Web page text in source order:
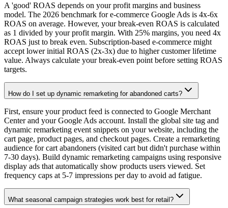
A 'good' ROAS depends on your profit margins and business
model. The 2026 benchmark for e-commerce Google Ads is 4x-6x
ROAS on average. However, your break-even ROAS is calculated
as 1 divided by your profit margin. With 25% margins, you need 4x
ROAS just to break even. Subscription-based e-commerce might
accept lower initial ROAS (2x-3x) due to higher customer lifetime
value. Always calculate your break-even point before setting ROAS
targets.
How do I set up dynamic remarketing for abandoned carts?
First, ensure your product feed is connected to Google Merchant
Center and your Google Ads account. Install the global site tag and
dynamic remarketing event snippets on your website, including the
cart page, product pages, and checkout pages. Create a remarketing
audience for cart abandoners (visited cart but didn't purchase within
7-30 days). Build dynamic remarketing campaigns using responsive
display ads that automatically show products users viewed. Set
frequency caps at 5-7 impressions per day to avoid ad fatigue.
What seasonal campaign strategies work best for retail?